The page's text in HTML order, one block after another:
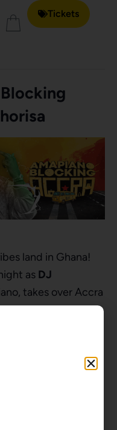
Tickets
land in Ghana!
as DJ
takes over Accra
to sing Abalele
and the
DJ Maphorisa.
– grab your tickets